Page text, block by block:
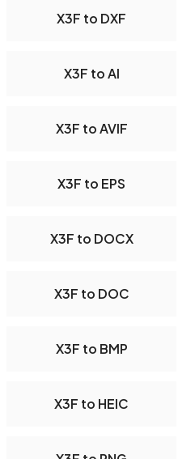
X3F to DXF
X3F to AI
X3F to AVIF
X3F to EPS
X3F to DOCX
X3F to DOC
X3F to BMP
X3F to HEIC